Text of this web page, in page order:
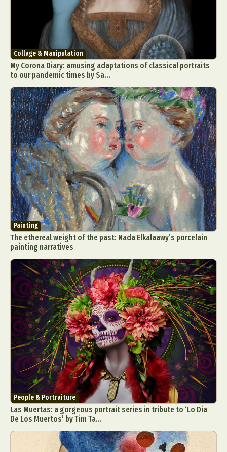
Collage & Manipulation
My Corona Diary: amusing adaptations of classical portraits
to our pandemic times by Sa...
Painting
The ethereal weight of the past: Nada Elkalaawy’s porcelain
painting narratives
People & Portraiture
Las Muertas: a gorgeous portrait series in tribute to ‘Lo Dia
De Los Muertos’ by Tim Ta...